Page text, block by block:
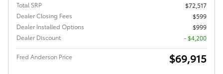
Total SRP
$72,517
Dealer Closing Fees
$599
Dealer Installed Options
$999
Dealer Discount
- $4,200
Fred Anderson Price $69,915